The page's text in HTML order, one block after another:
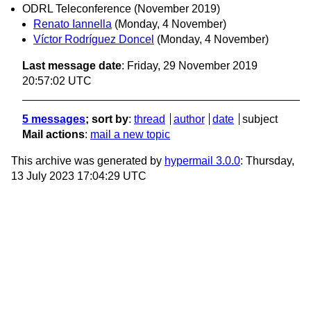
ODRL Teleconference (November 2019)
Renato Iannella (Monday, 4 November)
Víctor Rodríguez Doncel (Monday, 4 November)
Last message date: Friday, 29 November 2019
20:57:02 UTC
5 messages; sort by: thread author date
subject
Mail actions: mail a new topic
This archive was generated by hypermail 3.0.0: Thursday,
13 July 2023 17:04:29 UTC